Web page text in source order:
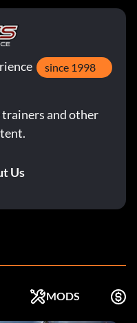
since 1998
and other
Us
MODS